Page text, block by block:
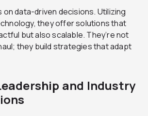
data-driven decisions. Utilizing
they offer solutions that
but also scalable. They’re not
they build strategies that adapt
and Industry